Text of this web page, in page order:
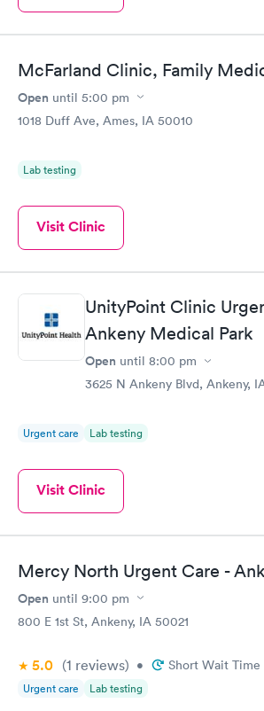
McFarland Clinic, Family
Open until 5:00 pm
1018 Duff Ave, Ames, IA 50010
Lab testing
Visit Clinic
UnityPoint Clinic
Ankeny Medical Park
Open until 8:00 pm
3625 N Ankeny Blvd, Ankeny,
Urgent care Lab testing
Visit Clinic
Mercy North Urgent Care -
Open until 9:00 pm
800 E 1st St, Ankeny, IA 50021
5.0 (1 reviews) • Short Wait Time
Urgent care Lab testing